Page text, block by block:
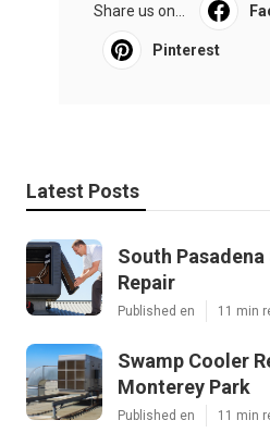
Share us on...
Pinterest
Latest Posts
South
Repair
Published en 11 min
Swamp Cooler
Monterey Park
Published en 11 min